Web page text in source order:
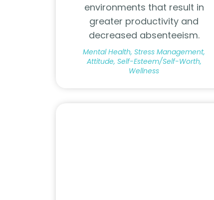
environments that result in
greater productivity and
decreased absenteeism.
Mental Health, Stress Management,
Attitude, Self-Esteem/Self-Worth,
Wellness